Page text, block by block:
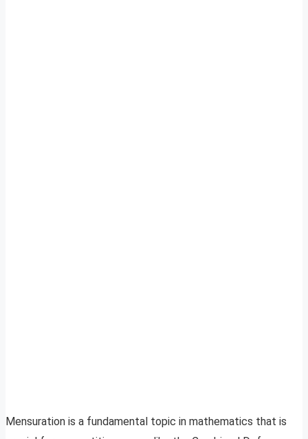
Mensuration is a fundamental topic in mathematics that is